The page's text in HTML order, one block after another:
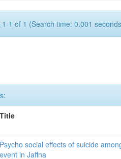
1-1 of 1 (Search time: 0.001
Title
Psycho social effects of suicide
event in Jaffna